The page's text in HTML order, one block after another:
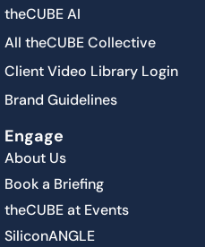
theCUBE AI
All theCUBE Collective
Client Video Library Login
Brand Guidelines
Engage
About Us
Book a Briefing
theCUBE at Events
SiliconANGLE